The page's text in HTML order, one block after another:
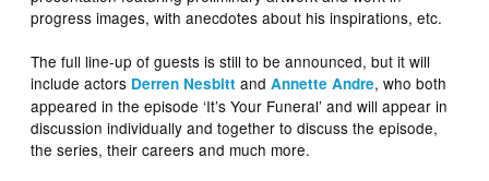
progress images, with anecdotes about his inspirations, etc.
The full line-up of guests is still to be announced, but it will
include actors Derren Nesbitt andAnnette Andre, who both
appeared in the episode ‘It’s Your Funeral’ and will appear in
discussion individually and together to discuss the episode,
the series, their careers and much more.